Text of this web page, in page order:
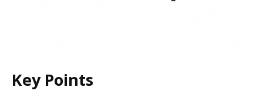
Key Points